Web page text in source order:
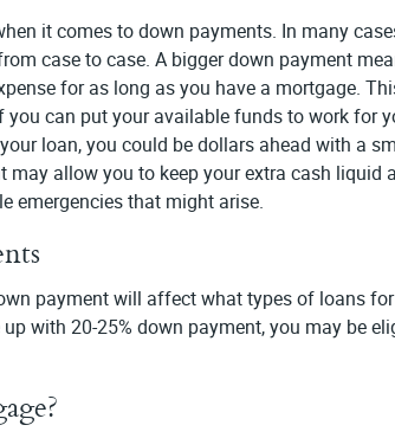
it comes to down payments. In many
case to case. A bigger down payment
for as long as you have a mortgage.
can put your available funds to work for
loan, you could be dollars ahead with a
may allow you to keep your extra cash liquid
emergencies that might arise.
payment will affect what types of loans
with 20-25% down payment, you may be